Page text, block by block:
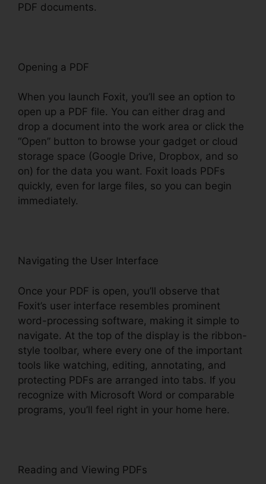
PDF documents.
Opening a PDF
When you launch Foxit, you’ll see an option to
open up a PDF file. You can either drag and
drop a document into the work area or click the
“Open” button to browse your gadget or cloud
storage space (Google Drive, Dropbox, and so
on) for the data you want. Foxit loads PDFs
quickly, even for large files, so you can begin
immediately.
Navigating the User Interface
Once your PDF is open, you’ll observe that
Foxit’s user interface resembles prominent
word-processing software, making it simple to
navigate. At the top of the display is the ribbon-
style toolbar, where every one of the important
tools like watching, editing, annotating, and
protecting PDFs are arranged into tabs. If you
recognize with Microsoft Word or comparable
programs, you’ll feel right in your home here.
Reading and Viewing PDFs